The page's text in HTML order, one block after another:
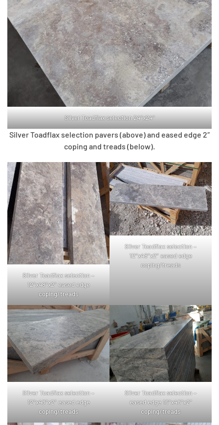
Silver Toadflax selection 24″x24″
Silver Toadflax selection pavers (above) and eased edge 2″
coping and treads (below).
Silver Toadflax selection –
12″x48″x2″ eased edge
coping/treads
Silver Toadflax selection –
12″x48″x2″ eased edge
coping/treads
Silver Toadflax selection –
12″x48″x2″ eased edge
coping/treads
Silver Toadflax selection –
eased edge 16″x48″x2″
coping/treads